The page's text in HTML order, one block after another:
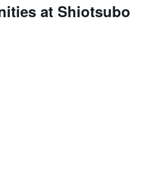
at Shiotsubo